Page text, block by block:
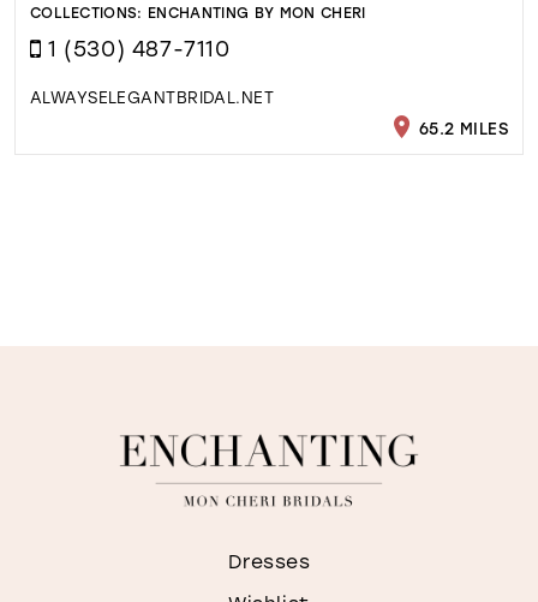
COLLECTIONS: ENCHANTING BY MON CHERI
1 (530) 487-7110
ALWAYSELEGANTBRIDAL.NET
65.2 MILES
Dresses